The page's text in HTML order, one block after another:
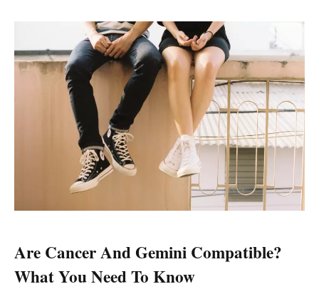
Are Cancer And Gemini Compatible?
What You Need To Know